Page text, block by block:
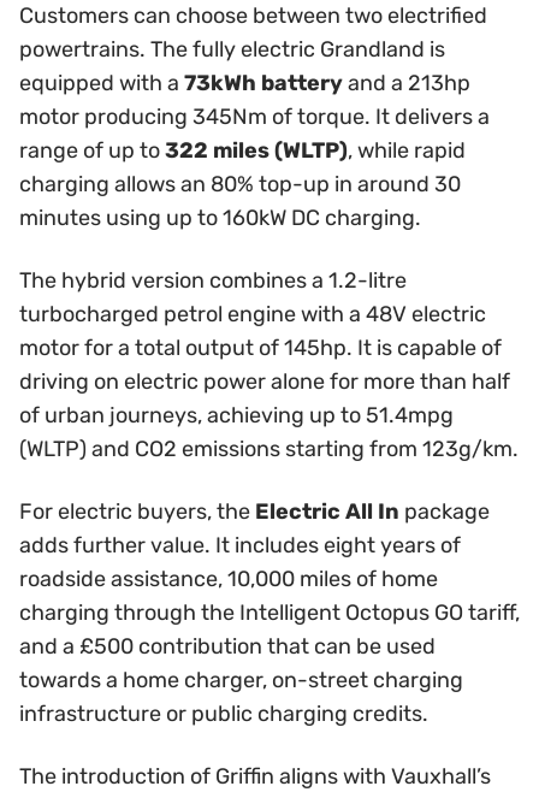
Customers can choose between two electrified
powertrains. The fully electric Grandland is
equipped with a 73kWh batteryand a 213hp
motor producing 345Nm of torque. It delivers a
range of up to322 miles (WLTP), while rapid
charging allows an 80% top-up in around 30
minutes using up to 160kW DC charging.
The hybrid version combines a 1.2-litre
turbocharged petrol engine with a 48V electric
motor for a total output of 145hp. It is capable of
driving on electric power alone for more than half
of urban journeys, achieving up to 51.4mpg
(WLTP) and CO2 emissions starting from 123g/km.
For electric buyers, the Electric All In package
adds further value. It includes eight years of
roadside assistance, 10,000 miles of home
charging through the Intelligent Octopus GO tariff,
and a £500 contribution that can be used
towards a home charger, on-street charging
infrastructure or public charging credits.
The introduction of Griffin aligns with Vauxhall’s